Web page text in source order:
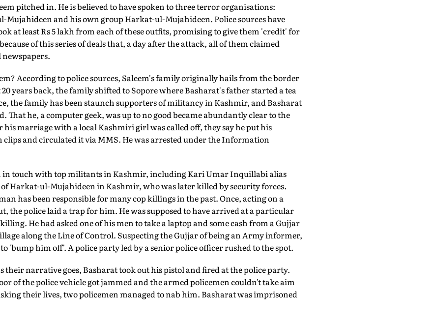
pitched in. He is believed to have spoken to three terror organisations:
Mujahideen and his own group Harkat-ul-Mujahideen. Police sources have
at least Rs 5 lakh from each of these outfits, promising to give them 'credit' for
of this series of deals that, a day after the attack, all of them claimed
According to police sources, Saleem's family originally hails from the border
years back, the family shifted to Sopore where Basharat's father started a tea
the family has been staunch supporters of militancy in Kashmir, and Basharat
That he, a computer geek, was up to no good became abundantly clear to the
his marriage with a local Kashmiri girl was called off, they say he put his
clips and circulated it via MMS. He was arrested under the Information
in touch with top militants in Kashmir, including Kari Umar Inquillabi alias
Harkat-ul-Mujahideen in Kashmir, who was later killed by security forces.
has been responsible for many cop killings in the past. Once, acting on a
the police laid a trap for him. He was supposed to have arrived at a particular
He had asked one of his men to take a laptop and some cash from a Gujjar
along the Line of Control. Suspecting the Gujjar of being an Army informer,
'bump him off'. A police party led by a senior police officer rushed to the spot.
their narrative goes, Basharat took out his pistol and fired at the police party.
of the police vehicle got jammed and the armed policemen couldn't take aim
their lives, two policemen managed to nab him. Basharat was imprisoned